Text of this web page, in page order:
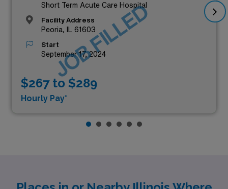
Short Term Acute Care Hospital
Facility Address
Peoria, IL 61603
Start
September 17, 2024
$267 to $289
Hourly Pay*
JOB FILLED